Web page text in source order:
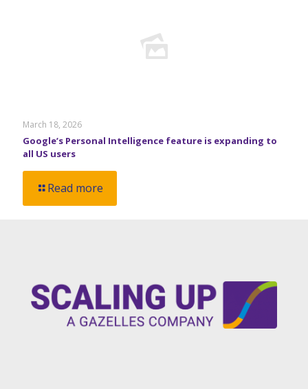
March 18, 2026
Google’s Personal Intelligence feature is expanding to
all US users
Read more